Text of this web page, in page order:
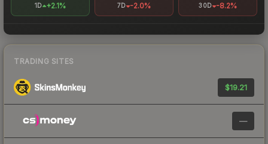
1D +2.1% 7D -2.0% 30D -8.2%
TRADING SITES
$19.21
—